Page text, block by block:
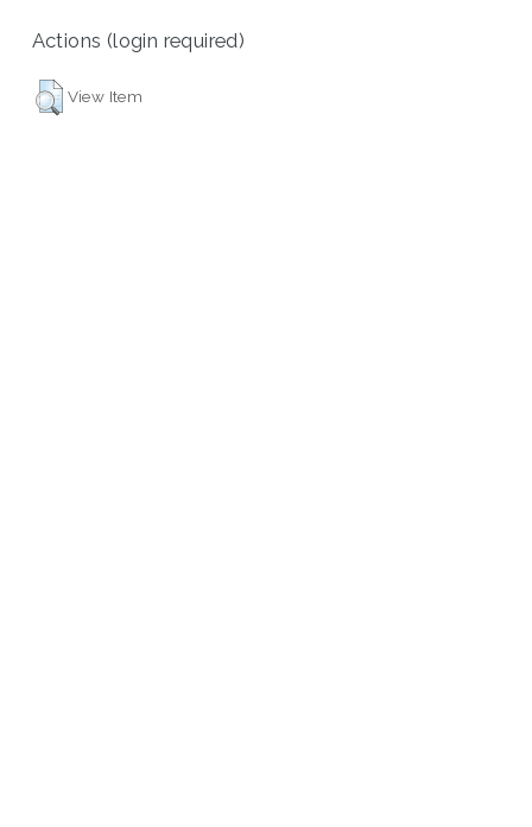
Actions (login required)
View Item